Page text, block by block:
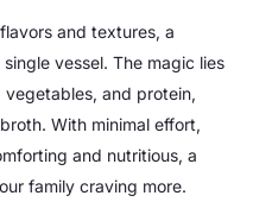
and textures, a
vessel. The magic lies
vegetables, and protein,
With minimal effort,
and nutritious, a
family craving more.